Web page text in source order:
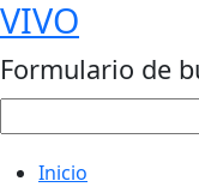
VIVO
Formulario de
Inicio